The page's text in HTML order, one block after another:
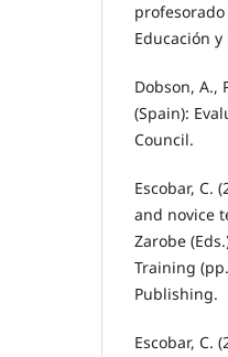
Educación
Dobson, A.,
(Spain):
Council.
Escobar, C.
and novice
Zarobe
Training
Publishing.
Escobar, C.